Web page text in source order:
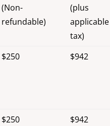
(Non-
refundable)
(plus
applicable
tax)
$250 $942
$250 $942